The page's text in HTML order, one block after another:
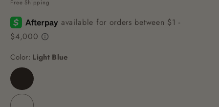
Free Shipping
Color: Light Blue
Light
Blue